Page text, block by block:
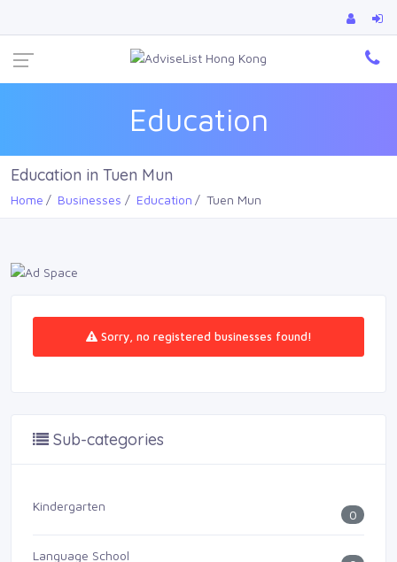
Education
Education in Tuen Mun
Home Businesses Education Tuen Mun
Sorry, no registered businesses found!
Sub-categories
Kindergarten
0
Language School